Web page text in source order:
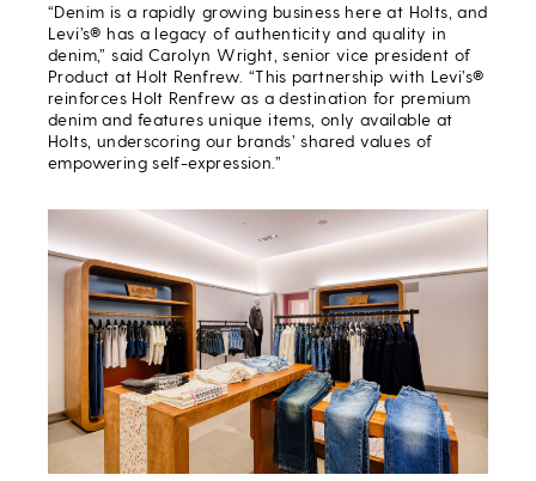
“Denim is a rapidly growing business here at Holts, and
Levi’s® has a legacy of authenticity and quality in
denim,” said Carolyn Wright, senior vice president of
Product at Holt Renfrew. “This partnership with Levi’s®
reinforces Holt Renfrew as a destination for premium
denim and features unique items, only available at
Holts, underscoring our brands’ shared values of
empowering self-expression.”